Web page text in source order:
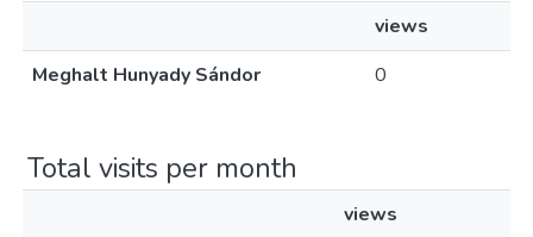
views
Meghalt Hunyady Sándor
0
Total visits per month
views